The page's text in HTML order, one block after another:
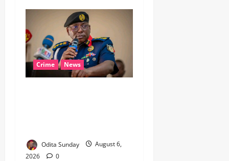
Crime News
Odita Sunday
August 6,
2026
0